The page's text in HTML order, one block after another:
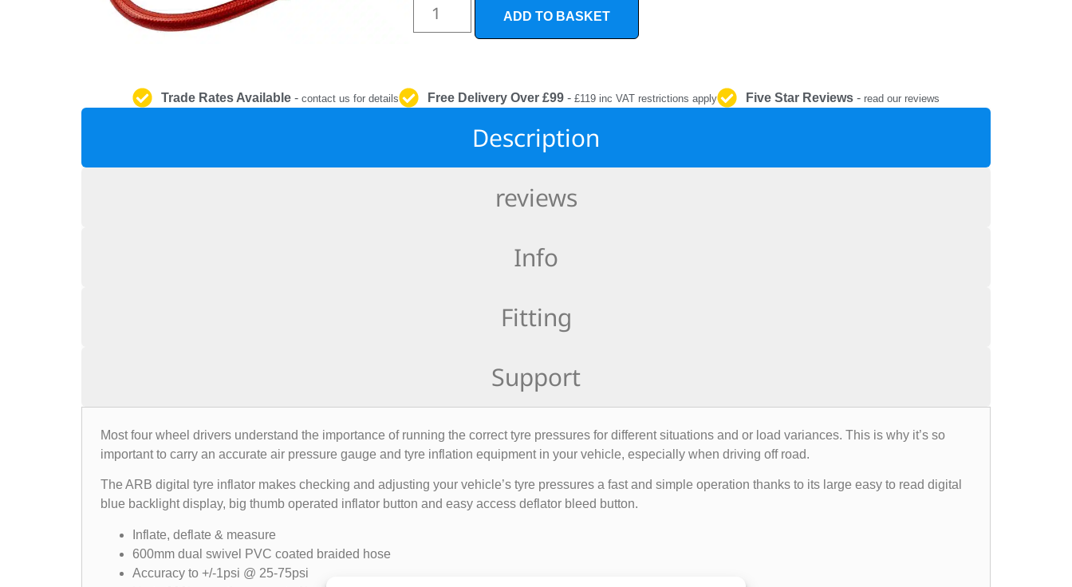
PROTECTION
ADD TO BASKET
Trade Rates Available- contact us for details Free Delivery Over £99 - £119 inc VAT restrictions apply Five Star Reviews - read our reviews
Description
reviews
Info
Fitting
Support
Most four wheel drivers understand the importance of running the correct tyre pressures for different situations and or load variances. This is why it’s so
important to carry an accurate air pressure gauge and tyre inflation equipment in your vehicle, especially when driving off road.
The ARB digital tyre inflator makes checking and adjusting your vehicle’s tyre pressures a fast and simple operation thanks to its large easy to read digital
blue backlight display, big thumb operated inflator button and easy access deflator bleed button.
Inflate, deflate & measure
600mm dual swivel PVC coated braided hose
Accuracy to +/-1psi @ 25-75psi